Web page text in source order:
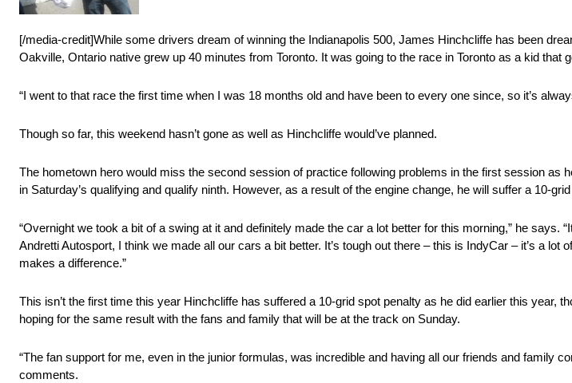
[/media-credit]While some drivers dream of winning the Indianapolis 500, James Hinchcliffe has been
Oakville, Ontario native grew up 40 minutes from Toronto. It was going to the race in Toronto as a kid that
“I went to that race the first time when I was 18 months old and have been to every one since, so it’s
Though so far, this weekend hasn’t gone as well as Hinchcliffe would’ve planned.
The hometown hero would miss the second session of practice following problems in the first session as
in Saturday’s qualifying and qualify ninth. However, as a result of the engine change, he will suffer a 10-
“Overnight we took a bit of a swing at it and definitely made the car a lot better for this morning,” he says.
Andretti Autosport, I think we made all our cars a bit better. It’s tough out there – this is IndyCar – it’s a lot
makes a difference.”
This isn’t the first time this year Hinchcliffe has suffered a 10-grid spot penalty as he did earlier this year,
hoping for the same result with the fans and family that will be at the track on Sunday.
“The fan support for me, even in the junior formulas, was incredible and having all our friends and family
comments.